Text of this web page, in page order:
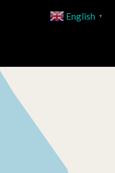
English ▼